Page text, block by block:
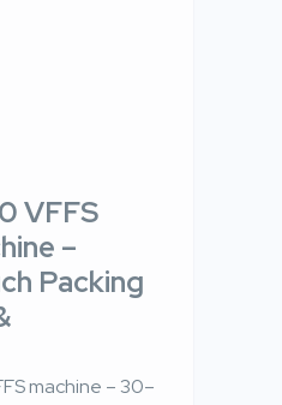
VFFS
–
Packing
machine – 30–